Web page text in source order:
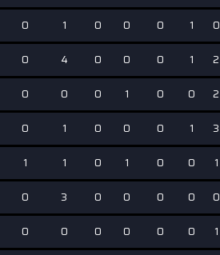
0 1 0 0 0 1 0
0 4 0 0 0 1 2
0 0 0 1 0 0 2
0 1 0 0 0 1 3
1 1 0 1 0 0 1
0 3 0 0 0 0 0
0 0 0 0 0 0 1